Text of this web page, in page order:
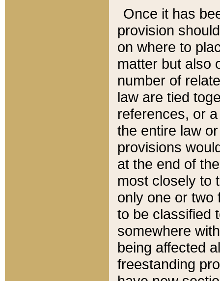
Once it has
provision
on where to
matter but also
number of
law are tied
references, or
the entire law
provisions
at the end of
most closely to
only one or two
to be classified
somewhere
being affected
freestanding